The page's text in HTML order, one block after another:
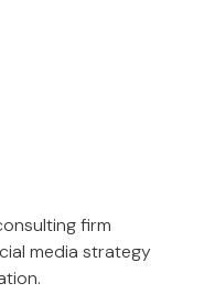
firm
media strategy